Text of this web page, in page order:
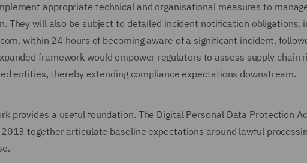
appropriate technical and organisational measures to
They will also be subject to detailed incident notification obligations,
within 24 hours of becoming aware of a significant incident,
framework would empower regulators to assess supply chain
entities, thereby extending compliance expectations downstream.
provides a useful foundation. The Digital Personal Data Protection
together articulate baseline expectations around lawful